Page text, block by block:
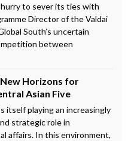
to sever its ties with
Director of the Valdai
South’s uncertain
between
Horizons for
Asian Five
itself playing an increasingly
strategic role in
affairs. In this environment,